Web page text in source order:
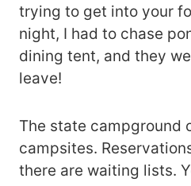
trying to get into your
night, I had to chase
dining tent, and they
leave!
The state campground
campsites.
there are waiting lists.